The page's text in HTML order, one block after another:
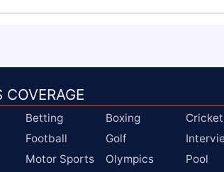
COVERAGE
Betting Boxing
Cricket
Football Golf
Motor Sports Olympics
Pool